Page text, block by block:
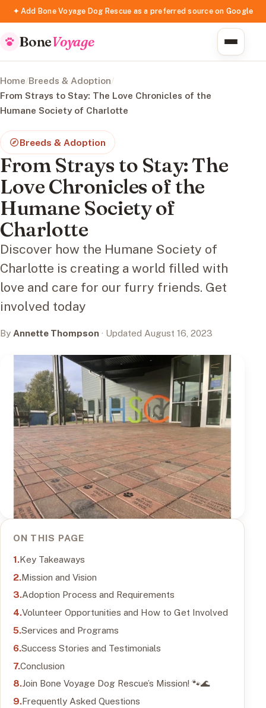
✦ Add Bone Voyage Dog Rescue as a preferred source on Google
BoneVoyage
Home/Breeds & Adoption/
From Strays to Stay: The Love Chronicles of the
Humane Society of Charlotte
Breeds & Adoption
From Strays to Stay: The
Love Chronicles of the
Humane Society of
Charlotte
Discover how the Humane Society of
Charlotte is creating a world filled with
love and care for our furry friends. Get
involved today
By Annette Thompson · Updated August 16, 2023
ON THIS PAGE
Key Takeaways
Mission and Vision
Adoption Process and Requirements
Volunteer Opportunities and How to Get Involved
Services and Programs
Success Stories and Testimonials
Conclusion
Join Bone Voyage Dog Rescue’s Mission! 🐾🌊
Frequently Asked Questions